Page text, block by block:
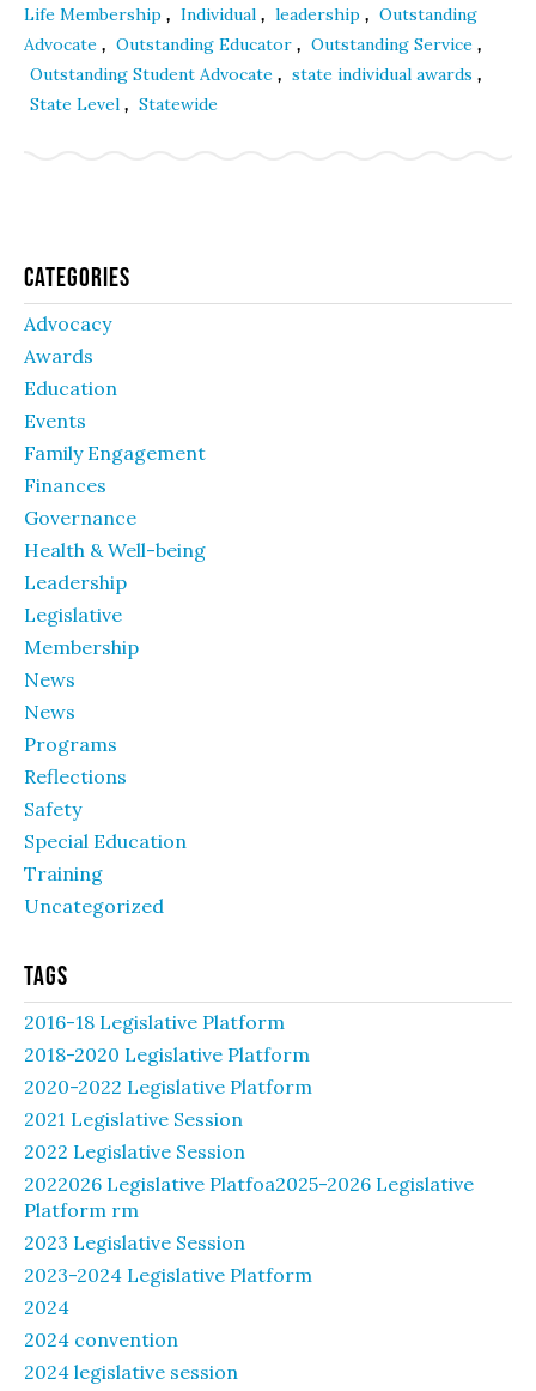
Life Membership , Individual , leadership , Outstanding
Advocate , Outstanding Educator , Outstanding Service ,
Outstanding Student Advocate , state individual awards ,
State Level , Statewide
Categories
Advocacy
Awards
Education
Events
Family Engagement
Finances
Governance
Health & Well-being
Leadership
Legislative
Membership
News
News
Programs
Reflections
Safety
Special Education
Training
Uncategorized
Tags
2016-18 Legislative Platform
2018-2020 Legislative Platform
2020-2022 Legislative Platform
2021 Legislative Session
2022 Legislative Session
2022026 Legislative Platfoa2025-2026 Legislative
Platform rm
2023 Legislative Session
2023-2024 Legislative Platform
2024
2024 convention
2024 legislative session